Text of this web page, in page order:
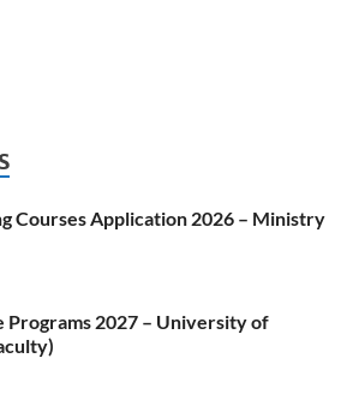
Courses Application 2026 – Ministry
Programs 2027 – University of